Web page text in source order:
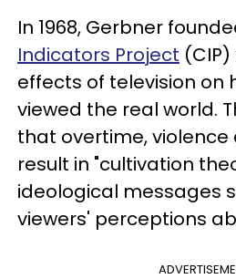
In 1968, Gerbner
Indicators Project
effects of television on
viewed the real world.
that overtime,
result in "cultivation
ideological messages
viewers' perceptions